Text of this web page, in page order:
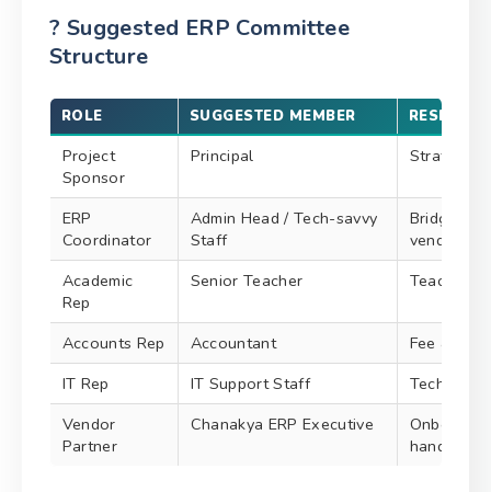
? Suggested ERP Committee
Structure
ROLE SUGGESTED MEMBER
Project
Sponsor
Principal Strategic
ERP
Coordinator
Admin Head / Tech-savvy
Staff
Bridge
vendor
Academic
Rep
Senior Teacher Teaching
Accounts Rep Accountant
Fee &
IT Rep
IT Support Staff
Technical
Vendor
Partner
Chanakya ERP Executive
handling